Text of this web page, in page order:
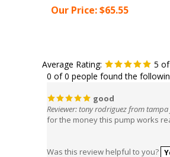
0 of 0 people found the
Reviewer: tony rodriguez from tampa fl
for the money this pump works